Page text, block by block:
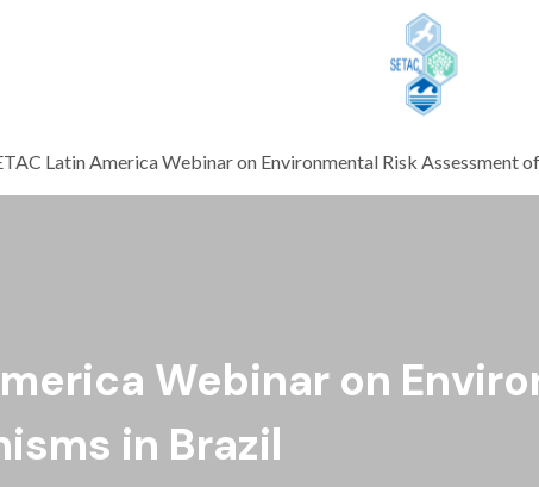
Skip to content
Latin America Webinar on Environmental Risk Assessment
Webinar on
in Brazil